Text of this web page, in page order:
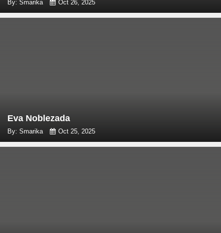
By: Smarika Oct 26, 2025
Eva Noblezada
By: Smarika Oct 25, 2025